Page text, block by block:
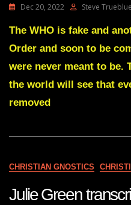
Dec 20, 2022 Steve Trueblue
The WHO is fake and
Order and soon to be
were never meant to be.
the world will see that
removed
CHRISTIAN GNOSTICS
Julie Green